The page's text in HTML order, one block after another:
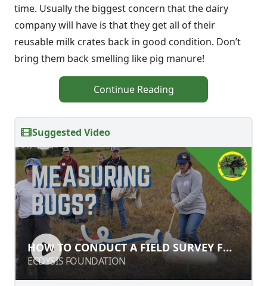
time. Usually the biggest concern that the dairy
company will have is that they get all of their
reusable milk crates back in good condition. Don’t
bring them back smelling like pig manure!
Continue Reading
Suggested Video
HOW TO CONDUCT A FIELD SURVEY
FOR INSECTS
ECDYSIS FOUNDATION
HOW TO CONDUCT A FIELD SURVEY FOR
INSECTS
ECDYSIS FOUNDATION